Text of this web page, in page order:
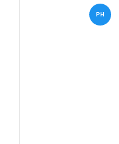
PH